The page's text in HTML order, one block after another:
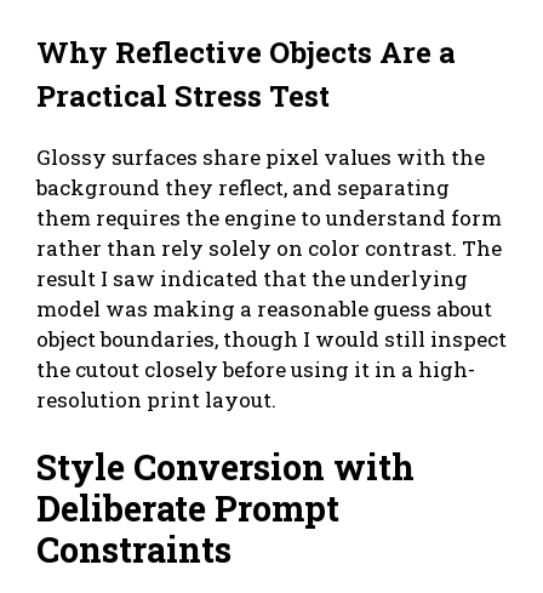
Why Reflective Objects Are a
Practical Stress Test
Glossy surfaces share pixel values with the
background they reflect, and separating
them requires the engine to understand form
rather than rely solely on color contrast. The
result I saw indicated that the underlying
model was making a reasonable guess about
object boundaries, though I would still inspect
the cutout closely before using it in a high-
resolution print layout.
Style Conversion with
Deliberate Prompt
Constraints